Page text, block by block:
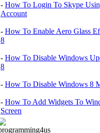
- How To Login To Skype
Account
- How To Enable Aero Glass
8
- How To Disable Windows
8
- How To Disable Windows 8
- How To Add Widgets To
Screen